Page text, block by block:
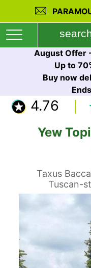
August Offer
Up to
Buy now
4.76
Yew
Taxus
Tuscan-